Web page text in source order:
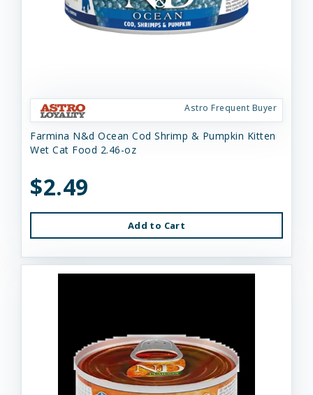
Astro Frequent Buyer
Farmina N&d Ocean Cod Shrimp & Pumpkin Kitten
Wet Cat Food 2.46-oz
$2.49
Add to Cart